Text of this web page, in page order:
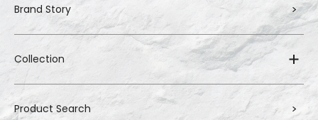
Brand Story
Collection
Product Search